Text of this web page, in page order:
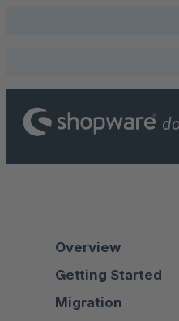
Overview
Getting Started
Migration